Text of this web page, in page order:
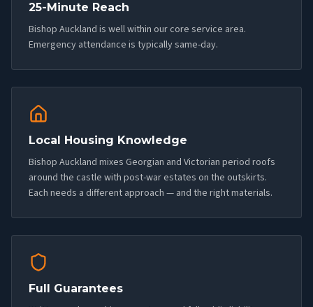
25-Minute Reach
Bishop Auckland is well within our core service area.
Emergency attendance is typically same-day.
Local Housing Knowledge
Bishop Auckland mixes Georgian and Victorian period roofs
around the castle with post-war estates on the outskirts.
Each needs a different approach — and the right materials.
Full Guarantees